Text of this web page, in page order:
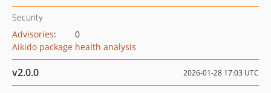
Security
Advisories:
0
Aikido package health analysis
v2.0.0 2026-01-28 17:03 UTC